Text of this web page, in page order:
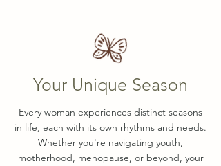
Your Unique Season
Every woman experiences distinct seasons
in life, each with its own rhythms and needs.
Whether you're navigating youth,
motherhood, menopause, or beyond, your